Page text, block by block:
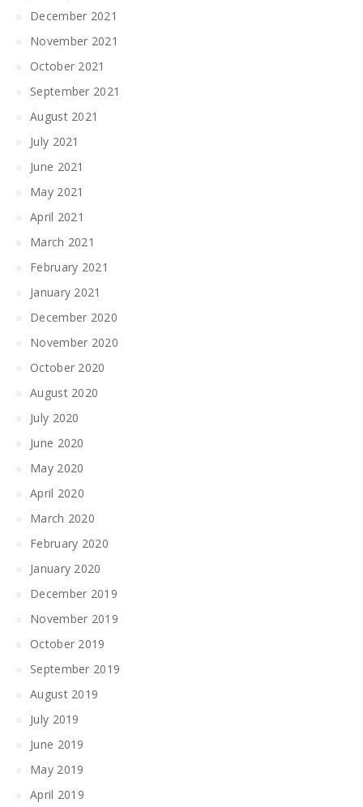
December 2021
November 2021
October 2021
September 2021
August 2021
July 2021
June 2021
May 2021
April 2021
March 2021
February 2021
January 2021
December 2020
November 2020
October 2020
August 2020
July 2020
June 2020
May 2020
April 2020
March 2020
February 2020
January 2020
December 2019
November 2019
October 2019
September 2019
August 2019
July 2019
June 2019
May 2019
April 2019